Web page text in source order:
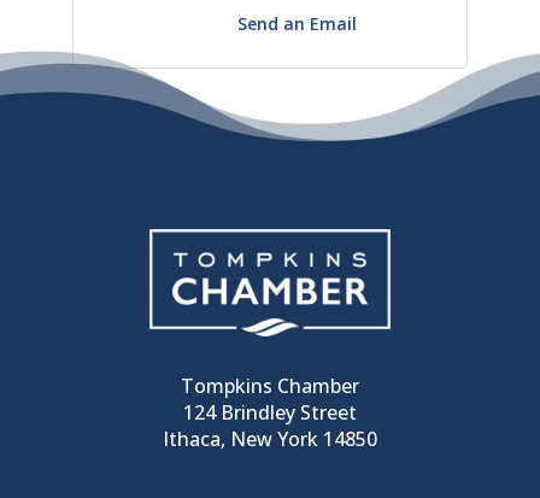
Send an Email
Tompkins Chamber
124 Brindley Street
Ithaca, New York 14850